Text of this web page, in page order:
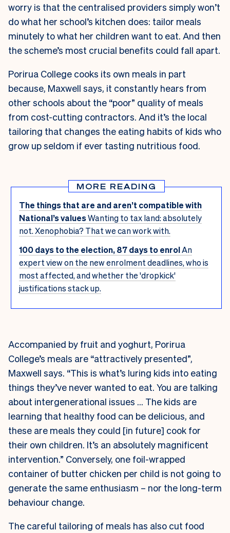
worry is that the centralised providers simply won’t
do what her school’s kitchen does: tailor meals
minutely to what her children want to eat. And then
the scheme’s most crucial benefits could fall apart.
Porirua College cooks its own meals in part
because, Maxwell says, it constantly hears from
other schools about the “poor” quality of meals
from cost-cutting contractors. And it’s the local
tailoring that changes the eating habits of kids who
grow up seldom if ever tasting nutritious food.
MORE READING
The things that are and aren’t compatible with
National’s valuesWanting to tax land: absolutely
not. Xenophobia? That we can work with.
100 days to the election, 87 days to enrolAn
expert view on the new enrolment deadlines, who is
most affected, and whether the 'dropkick'
justifications stack up.
Accompanied by fruit and yoghurt, Porirua
College’s meals are “attractively presented”,
Maxwell says. “This is what’s luring kids into eating
things they’ve never wanted to eat. You are talking
about intergenerational issues … The kids are
learning that healthy food can be delicious, and
these are meals they could [in future] cook for
their own children. It’s an absolutely magnificent
intervention.” Conversely, one foil-wrapped
container of butter chicken per child is not going to
generate the same enthusiasm – nor the long-term
behaviour change.
The careful tailoring of meals has also cut food